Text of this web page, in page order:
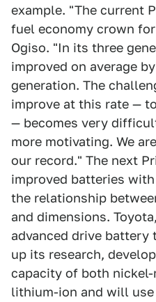
example. "The current
fuel economy crown
Ogiso. "In its three
improved on average
generation. The
improve at this rate —
— becomes very
more motivating. We
our record." The next
improved batteries
the relationship
and dimensions.
advanced drive battery
up its research,
capacity of both
lithium-ion and will